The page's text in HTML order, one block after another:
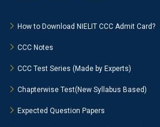
How to Download NIELIT CCC Admit Card?
CCC Notes
CCC Test Series (Made by Experts)
Chapterwise Test(New Syllabus Based)
Expected Question Papers